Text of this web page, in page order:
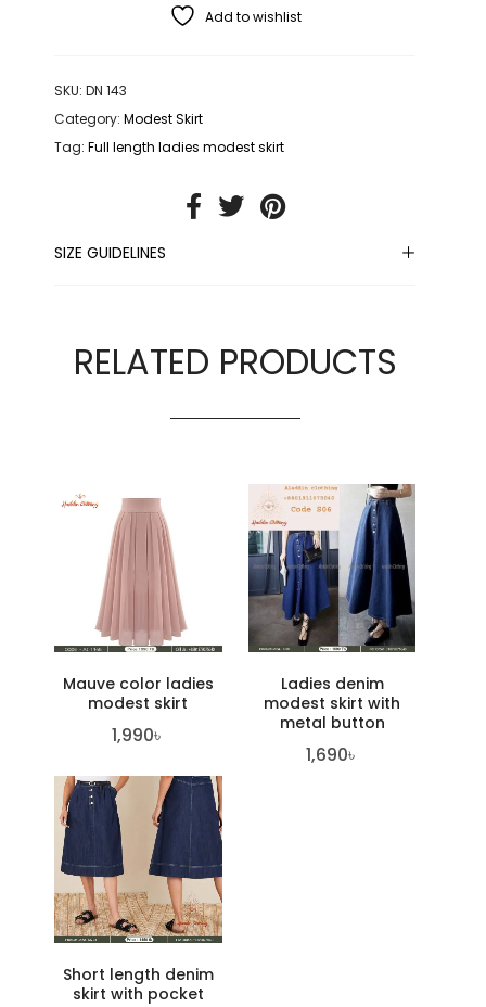
Add to wishlist
SKU: DN 143
Category: Modest Skirt
Tag: Full length ladies modest skirt
SIZE GUIDELINES
RELATED PRODUCTS
Mauve color ladies
modest skirt
1,990৳
Ladies denim
modest skirt with
metal button
1,690৳
Short length denim
skirt with pocket